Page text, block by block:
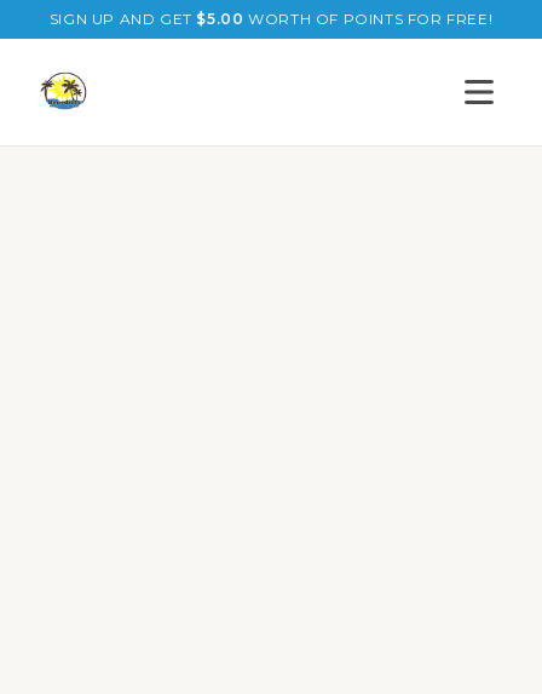
SIGN UP AND GET $5.00 WORTH OF POINTS FOR FREE!
Open